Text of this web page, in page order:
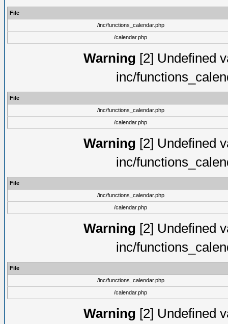
File
/inc/functions_calendar.php
/calendar.php
Warning [2] Undefined
inc/
File
/inc/functions_calendar.php
/calendar.php
Warning [2] Undefined
inc/
File
/inc/functions_calendar.php
/calendar.php
Warning [2] Undefined
inc/
File
/inc/functions_calendar.php
/calendar.php
Warning [2] Undefined